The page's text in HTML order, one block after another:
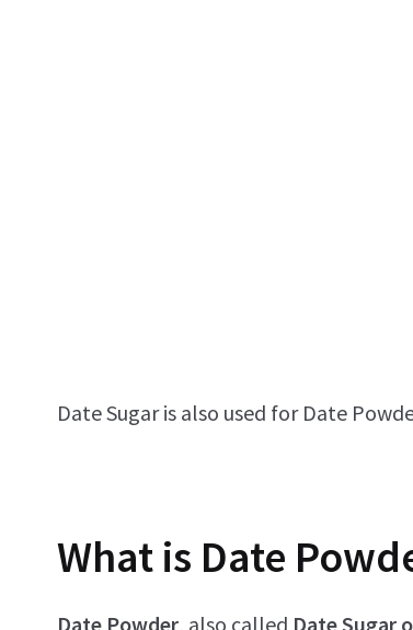
Date Sugar is also used for Date
What is Date
Date Powder, also called Date Sugar